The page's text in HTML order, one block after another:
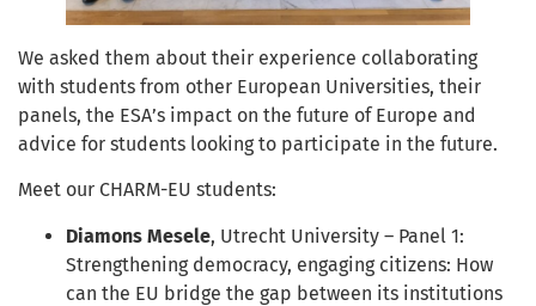
We asked them about their experience collaborating
with students from other European Universities, their
panels, the ESA’s impact on the future of Europe and
advice for students looking to participate in the future.
Meet our CHARM-EU students:
Diamons Mesele, Utrecht University – Panel 1:
Strengthening democracy, engaging citizens: How
can the EU bridge the gap between its institutions